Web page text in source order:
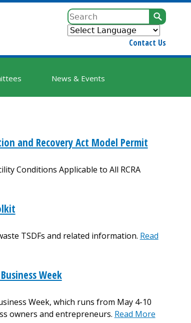
Contact Us
News & Events
and Recovery Act Model Permit
Conditions Applicable to All RCRA
TSDFs and related information. Read
Week
Week, which runs from May 4-10
owners and entrepreneurs. Read More